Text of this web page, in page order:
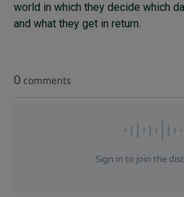
world in which they decide which
and what they get in return.